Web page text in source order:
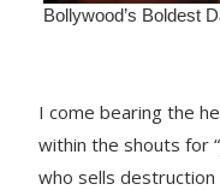
I come bearing the
within the shouts for
who sells